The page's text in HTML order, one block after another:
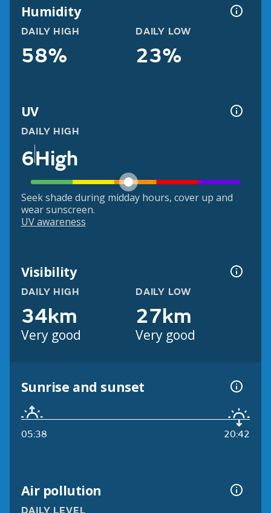
Humidity
DAILY HIGH
58%
DAILY LOW
23%
UV
DAILY HIGH
6High
Seek shade during midday hours, cover up and
wear sunscreen.
UV awareness
Visibility
DAILY HIGH
34km
Very good
DAILY LOW
27km
Very good
Sunrise and sunset
05:38 20:42
Air pollution